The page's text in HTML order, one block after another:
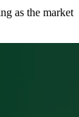
as the market